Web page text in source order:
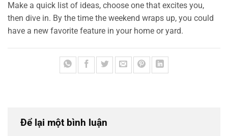
Make a quick list of ideas, choose one that excites you,
then dive in. By the time the weekend wraps up, you could
have a new favorite feature in your home or yard.
Để lại một bình luận